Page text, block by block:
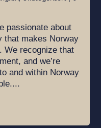
passionate about
that makes Norway
We recognize that
and we’re
and within Norway